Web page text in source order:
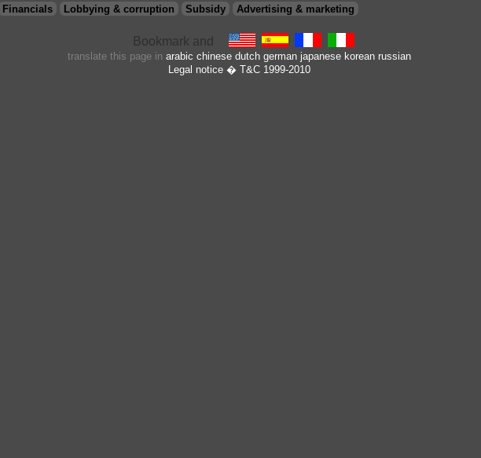
Financials
Lobbying & corruption Subsidy Advertising & marketing
translate this page in arabic chinese dutch german japanese korean russian
Legal notice� T&C 1999-2010